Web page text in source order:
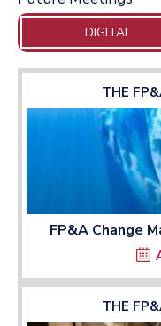
DIGITAL
THE
FP&A Change
THE